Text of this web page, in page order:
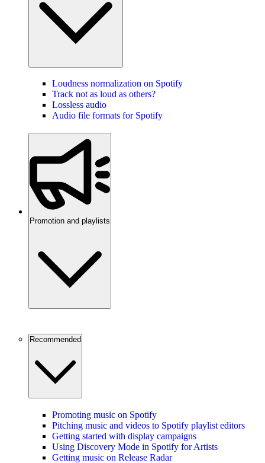
Loudness normalization on Spotify
Track not as loud as others?
Lossless audio
Audio file formats for Spotify
Promotion and playlists
Recommended
Promoting music on Spotify
Pitching music and videos to Spotify playlist editors
Getting started with display campaigns
Using Discovery Mode in Spotify for Artists
Getting music on Release Radar